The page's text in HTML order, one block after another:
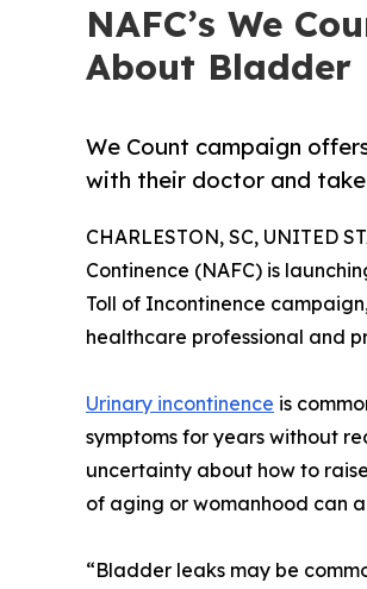
NAFC’s We
About Bladder
We Count campaign
with their doctor and
CHARLESTON, SC, UNITED
Continence (NAFC) is
Toll of Incontinence
healthcare professional and
Urinary incontinence is
symptoms for years without
uncertainty about how to
of aging or womanhood can
“Bladder leaks may be